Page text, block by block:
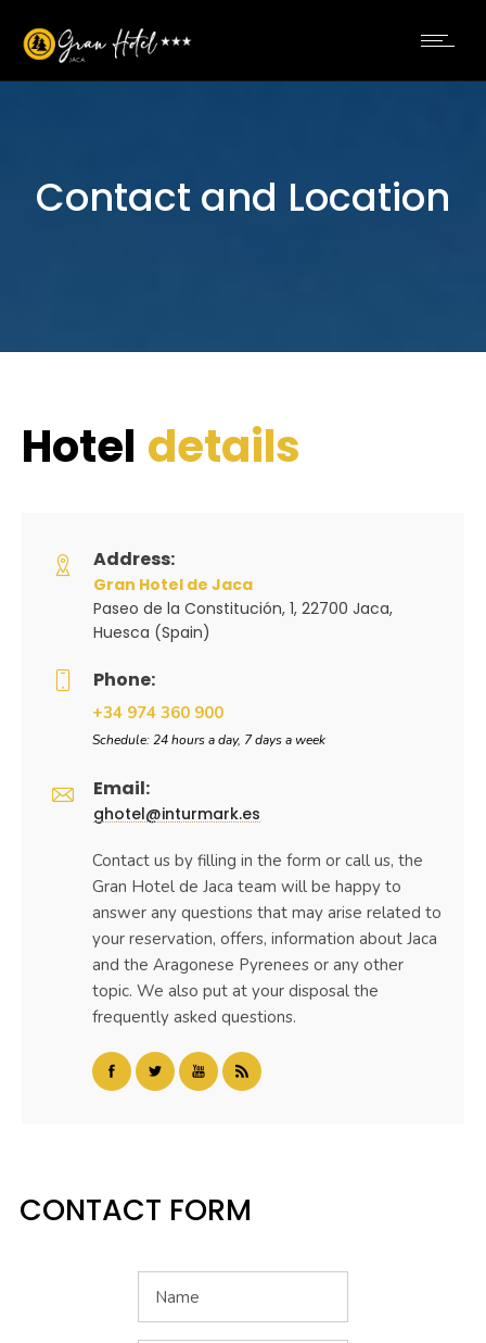
Contact and Location
Hotel details
Address:
Gran Hotel de Jaca
Paseo de la Constitución, 1, 22700 Jaca,
Huesca (Spain)
Phone:
+34 974 360 900
Schedule: 24 hours a day, 7 days a week
Email:
ghotel@inturmark.es
Contact us by filling in the form or call us, the
Gran Hotel de Jaca team will be happy to
answer any questions that may arise related to
your reservation, offers, information about Jaca
and the Aragonese Pyrenees or any other
topic. We also put at your disposal the
frequently asked questions.
CONTACT FORM